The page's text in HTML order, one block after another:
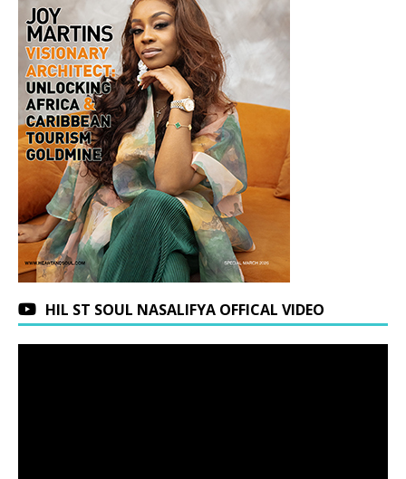
HIL ST SOUL NASALIFYA OFFICAL VIDEO